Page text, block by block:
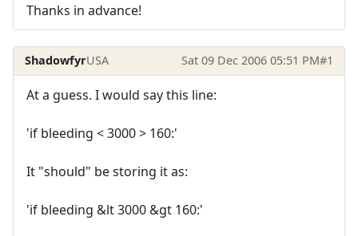
Thanks in advance!
ShadowfyrUSA Sat 09 Dec 2006 05:51 PM#1
At a guess. I would say this line:
'if bleeding < 3000 > 160:'
It "should" be storing it as:
'if bleeding &lt 3000 &gt 160:'